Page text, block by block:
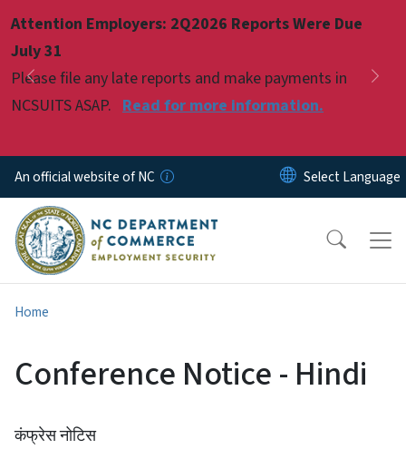
Attention Employers: 2Q2026 Reports Were Due
July 31
Please file any late reports and make payments in
NCSUITS ASAP. Read for more information.
Previous
Pause
An official website of NC
Home
Conference Notice - Hindi
कंफ्रेस नोटिस